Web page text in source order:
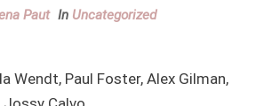
Paut In Uncategorized
Wendt, Paul Foster, Alex Gilman,